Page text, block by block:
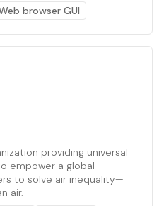
browser GUI
providing universal
empower a global
to solve air inequality—
air.